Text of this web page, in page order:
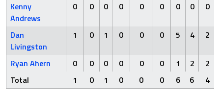
Kenny
Andrews
0 0 0 0 0 0 0 0 0
Dan
Livingston
1 0 1 0 0 0 5 4 2
Ryan Ahern 0 0 0 0 0 0 1 2
2
Total
1 0 1 0 0 0 6 6 4